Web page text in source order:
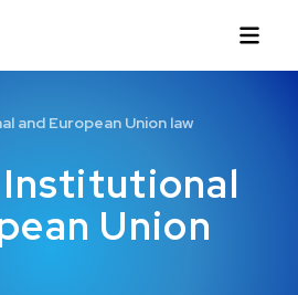
Union
and European Union law